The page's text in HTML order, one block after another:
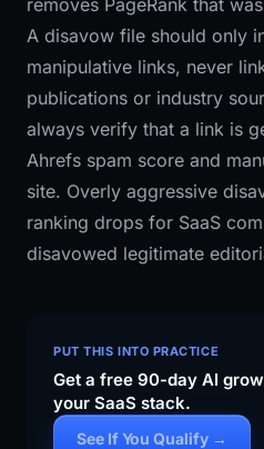
removes PageRank that
A disavow file should only
manipulative links, never
publications or industry
always verify that a link is
Ahrefs spam score and
site. Overly aggressive
ranking drops for SaaS
disavowed legitimate
PUT THIS INTO PRACTICE
Get a free 90-day AI
your SaaS stack.
See If You Qualify →